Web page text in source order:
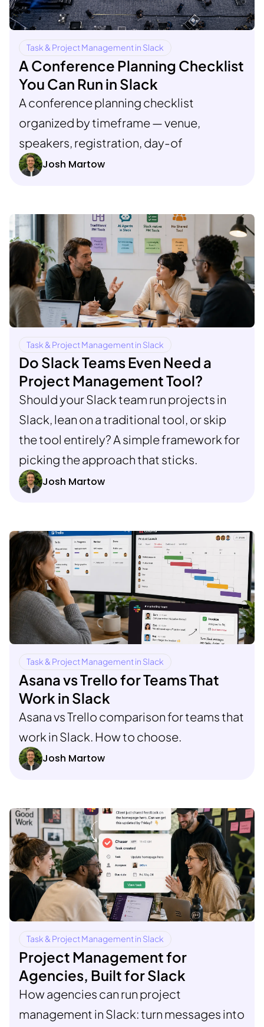
Task & Project Management in Slack
A Conference Planning Checklist
You Can Run in Slack
A conference planning checklist
organized by timeframe — venue,
speakers, registration, day-of
Josh Martow
Task & Project Management in Slack
Do Slack Teams Even Need a
Project Management Tool?
Should your Slack team run projects in
Slack, lean on a traditional tool, or skip
the tool entirely? A simple framework for
picking the approach that sticks.
Josh Martow
Task & Project Management in Slack
Asana vs Trello for Teams That
Work in Slack
Asana vs Trello comparison for teams that
work in Slack. How to choose.
Josh Martow
Task & Project Management in Slack
Project Management for
Agencies, Built for Slack
How agencies can run project
management in Slack: turn messages into